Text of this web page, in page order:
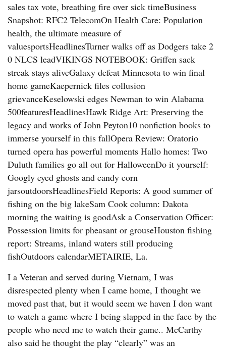
sales tax vote, breathing fire over sick timeBusiness
Snapshot: RFC2 TelecomOn Health Care: Population
health, the ultimate measure of
valuesportsHeadlinesTurner walks off as Dodgers take 2
0 NLCS leadVIKINGS NOTEBOOK: Griffen sack
streak stays aliveGalaxy defeat Minnesota to win final
home gameKaepernick files collusion
grievanceKeselowski edges Newman to win Alabama
500featuresHeadlinesHawk Ridge Art: Preserving the
legacy and works of John Peyton10 nonfiction books to
immerse yourself in this fallOpera Review: Oratorio
turned opera has powerful moments Hallo homes: Two
Duluth families go all out for HalloweenDo it yourself:
Googly eyed ghosts and candy corn
jarsoutdoorsHeadlinesField Reports: A good summer of
fishing on the big lakeSam Cook column: Dakota
morning the waiting is goodAsk a Conservation Officer:
Possession limits for pheasant or grouseHouston fishing
report: Streams, inland waters still producing
fishOutdoors calendarMETAIRIE, La.
I a Veteran and served during Vietnam, I was
disrespected plenty when I came home, I thought we
moved past that, but it would seem we haven I don want
to watch a game where I being slapped in the face by the
people who need me to watch their game.. McCarthy
also said he thought the play “clearly” was an